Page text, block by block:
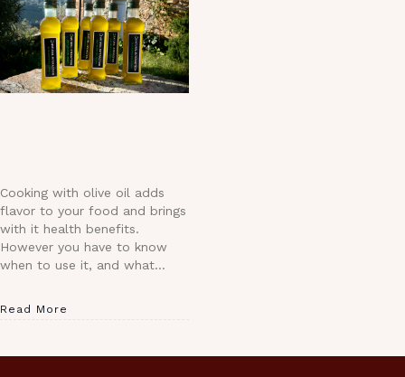
Cooking with olive oil adds
flavor to your food and brings
with it health benefits.
However you have to know
when to use it, and what…
Read More